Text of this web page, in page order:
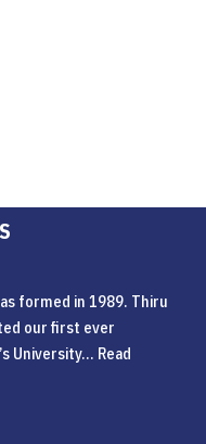
formed in 1989. Thiru
our first ever
University... Read